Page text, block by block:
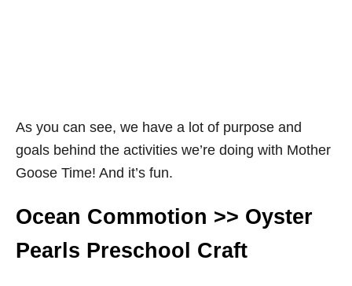
As you can see, we have a lot of purpose and
goals behind the activities we’re doing with Mother
Goose Time! And it’s fun.
Ocean Commotion >> Oyster
Pearls Preschool Craft